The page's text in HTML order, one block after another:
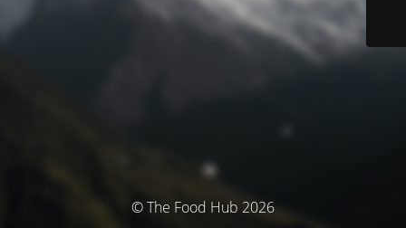
© The Food Hub 2026